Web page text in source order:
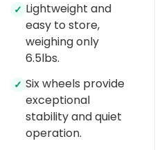
✓ Lightweight and
easy to store,
weighing only
6.5lbs.
✓ Six wheels provide
exceptional
stability and quiet
operation.